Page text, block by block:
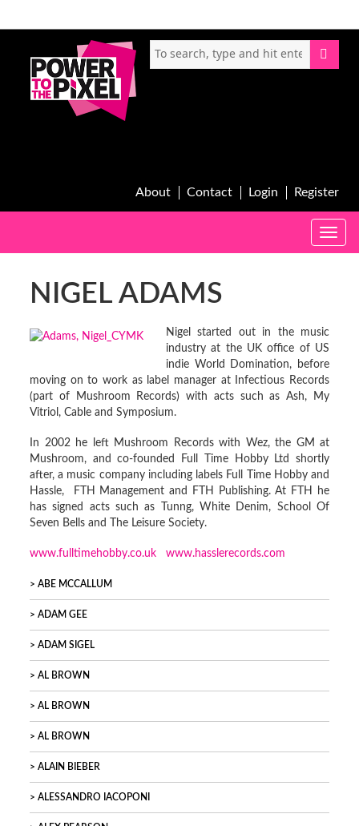
About Contact Login Register
Toggle
NIGEL ADAMS
Nigel started out in the music
industry at the UK office of US
indie World Domination, before
moving on to work as label manager at Infectious Records
(part of Mushroom Records) with acts such as Ash, My
Vitriol, Cable and Symposium.
In 2002 he left Mushroom Records with Wez, the GM at
Mushroom, and co-founded Full Time Hobby Ltd shortly
after, a music company including labels Full Time Hobby and
Hassle, FTH Management and FTH Publishing. At FTH he
has signed acts such as Tunng, White Denim, School Of
Seven Bells and The Leisure Society.
www.fulltimehobby.co.uk www.hasslerecords.com
ABE MCCALLUM
ADAM GEE
ADAM SIGEL
AL BROWN
AL BROWN
AL BROWN
ALAIN BIEBER
ALESSANDRO IACOPONI